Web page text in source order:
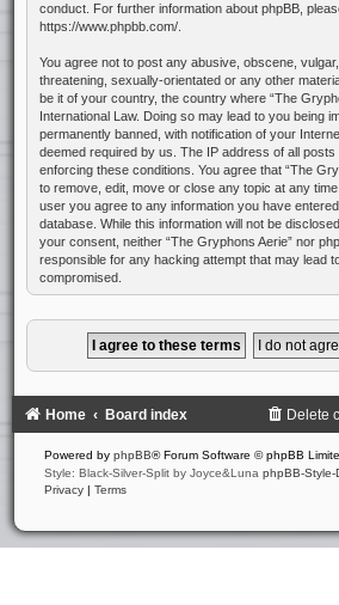
conduct. For further information about phpBB,
https://www.phpbb.com/.
You agree not to post any abusive, obscene,
threatening, sexually-orientated or any other
be it of your country, the country where “The
International Law. Doing so may lead to you being
permanently banned, with notification of your
deemed required by us. The IP address of all
enforcing these conditions. You agree that “The
to remove, edit, move or close any topic at any
user you agree to any information you have
database. While this information will not be
your consent, neither “The Gryphons Aerie” nor
responsible for any hacking attempt that may lead
compromised.
Home Board index Delete
Powered by phpBB® Forum Software © phpBB
Style: Black-Silver-Split by Joyce&Luna phpBB-Style-
Privacy
Terms